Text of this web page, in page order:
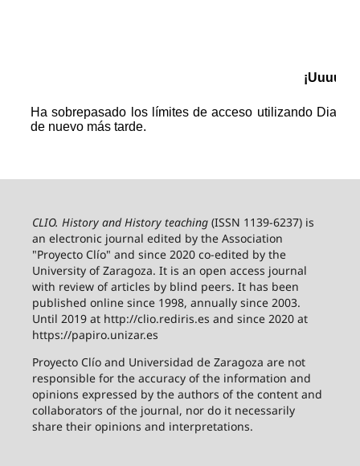
CLIO. History and History teaching(ISSN 1139-6237) is
an electronic journal edited by the Association
"Proyecto Clío" and since 2020 co-edited by the
University of Zaragoza. It is an open access journal
with review of articles by blind peers. It has been
published online since 1998, annually since 2003.
Until 2019 at http://clio.rediris.es and since 2020 at
https://papiro.unizar.es
Proyecto Clío and Universidad de Zaragoza are not
responsible for the accuracy of the information and
opinions expressed by the authors of the content and
collaborators of the journal, nor do it necessarily
share their opinions and interpretations.